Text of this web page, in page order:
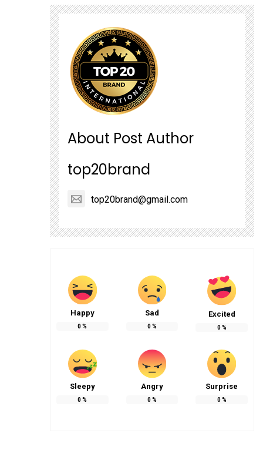
About Post Author
top20brand
top20brand@gmail.com
Happy
0%
Sad
0%
Excited
0%
Sleepy
0%
Angry
0%
Surprise
0%